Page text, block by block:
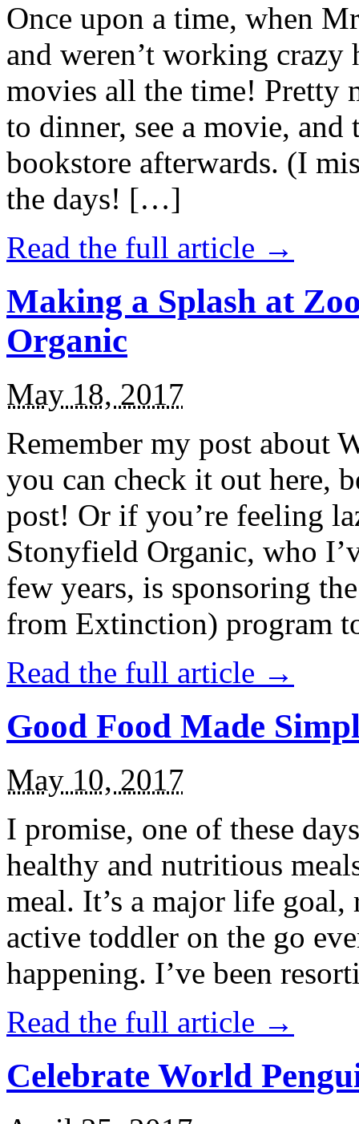
Once upon a time, when
and weren’t working
movies all the time! Pretty
to dinner, see a movie,
bookstore afterwards. (I
the days! […]
Read the full article →
Making a Splash at
Organic
May 18, 2017
Remember my post about
you can check it out here,
post! Or if you’re feeling
Stonyfield Organic, who
few years, is sponsoring
from Extinction) program
Read the full article →
Good Food Made
May 10, 2017
I promise, one of these
healthy and nutritious
meal. It’s a major life
active toddler on the go
happening. I’ve been
Read the full article →
Celebrate World